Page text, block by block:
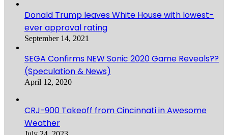
Donald Trump leaves White House with lowest-
ever approval rating
September 14, 2021
SEGA Confirms NEW Sonic 2020 Game Reveals??
(Speculation & News)
April 12, 2020
CRJ-900 Takeoff from Cincinnati in Awesome
Weather